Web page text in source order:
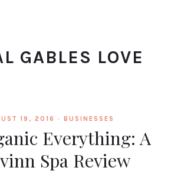
GABLES LOVE
19, 2016 · BUSINESSES
Everything: A
Spa Review